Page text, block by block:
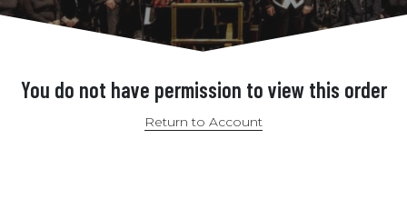
You do not have permission to view this order
Return to Account